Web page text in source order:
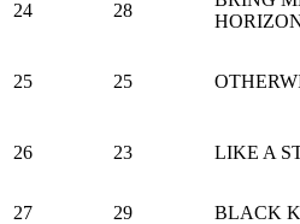
24 28
25 25
26 23 LIKE A
27 29 BLACK